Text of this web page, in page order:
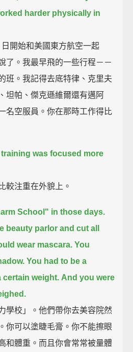
harder physically in
開始和美國東方航空一起
了。我最早飛的一些行程－－
班。我記得去底特律、克里夫
坦帕、傑克遜維爾還有邁阿
名空服員。你在那時工作得比
was focused more
較注重在外貌上。
School" in those days.
beauty parlor and cut all
wear mascara. You
You had to be a
certain weight. And you were
學校」。他們帶你去美容院然
你可以塗睫毛膏。你不能擦眼
和體重。而且你會常常被量體